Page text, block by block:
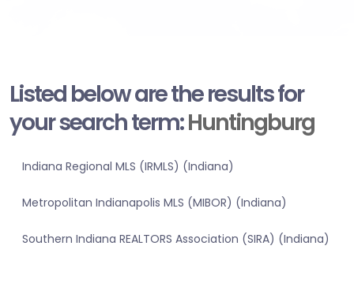
Listed below are the results for
your search term:Huntingburg
Indiana Regional MLS (IRMLS) (Indiana)
Metropolitan Indianapolis MLS (MIBOR) (Indiana)
Southern Indiana REALTORS Association (SIRA) (Indiana)